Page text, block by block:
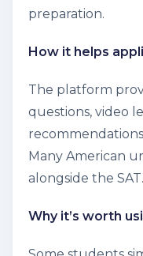
preparation.
How it helps
The platform
questions, video
Many American
alongside the SAT.
Why it’s worth